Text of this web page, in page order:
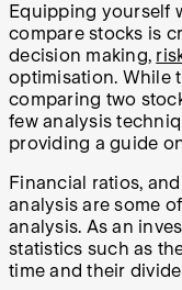
Equipping yourself
compare stocks is
decision making,
optimisation. While
comparing two
few analysis
providing a guide
Financial ratios,
analysis are some
analysis. As an
statistics such as
time and their